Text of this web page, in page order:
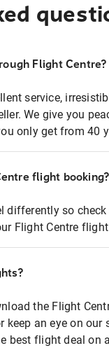
Flight Centre?
service,
We give you
only get from 40
flight booking?
differently so
Flight Centre
the Flight
keep an eye on
best flight deal on